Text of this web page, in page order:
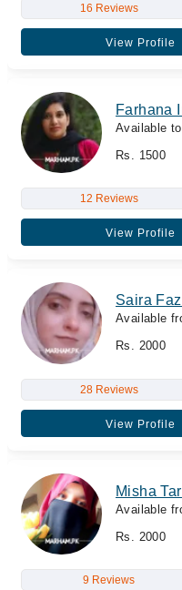
16 Reviews
View Profile
Farhana
Available
Rs. 1500
12 Reviews
View Profile
Saira
Available
Rs. 2000
28 Reviews
View Profile
Misha
Available
Rs. 2000
9 Reviews